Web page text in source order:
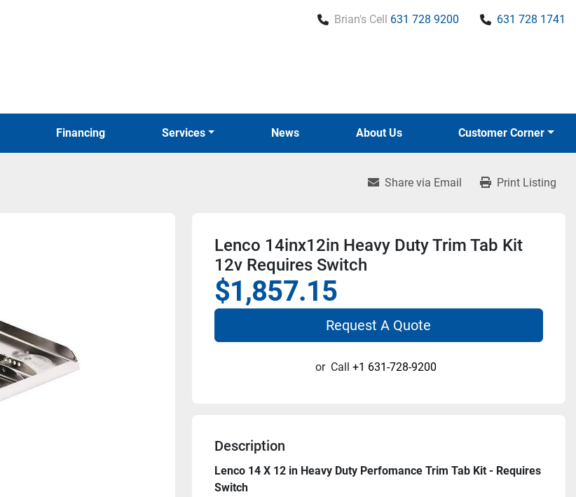
Brian's Cell 631 728 9200 631 728 1741
News
Financing Services About Us Customer Corner
Share via Email Print Listing
Lenco 14inx12in Heavy Duty Trim Tab Kit
12v Requires Switch
$1,857.15
Request A Quote
or Call +1 631-728-9200
Description
Lenco 14 X 12 in Heavy Duty Perfomance Trim Tab Kit - Requires
Switch